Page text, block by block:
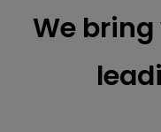
We bring